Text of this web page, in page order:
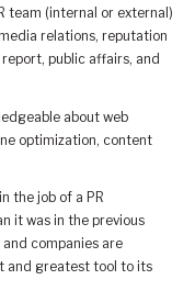
team (internal or external)
relations, reputation
public affairs, and
about web
optimization, content
the job of a PR
it was in the previous
companies are
and greatest tool to its